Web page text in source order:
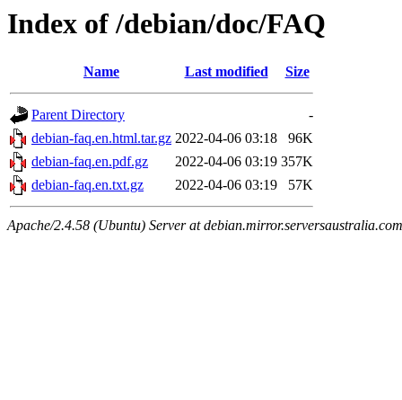
Index of /debian/doc/FAQ
Name Last modified Size
Parent Directory
-
debian-faq.en.html.tar.gz 2022-04-06 03:18
96K
debian-faq.en.pdf.gz
2022-04-06 03:19 357K
debian-faq.en.txt.gz
2022-04-06 03:19 57K
Apache/2.4.58 (Ubuntu) Server at